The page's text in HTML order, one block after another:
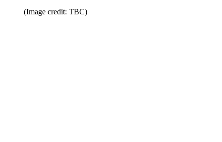
(Image credit: TBC)